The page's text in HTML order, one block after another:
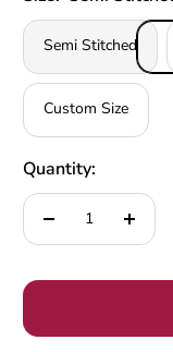
Semi Stitched
Custom Size
Quantity:
Decrease
Increase